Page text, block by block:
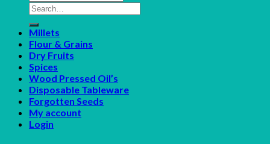
Search
for:
Millets
Flour & Grains
Dry Fruits
Spices
Wood Pressed Oil’s
Disposable Tableware
Forgotten Seeds
My account
Login